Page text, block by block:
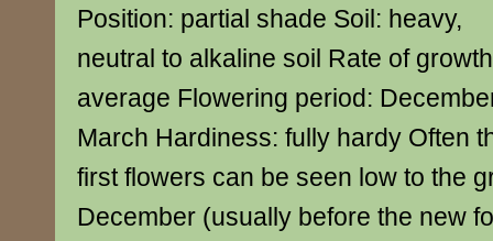
Position: partial shade Soil: heavy,
neutral to alkaline soil Rate of
average Flowering period:
March Hardiness: fully hardy Often
first flowers can be seen low to the
December (usually before the new